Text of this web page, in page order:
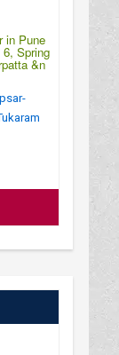
in Pune
6, Spring
&n